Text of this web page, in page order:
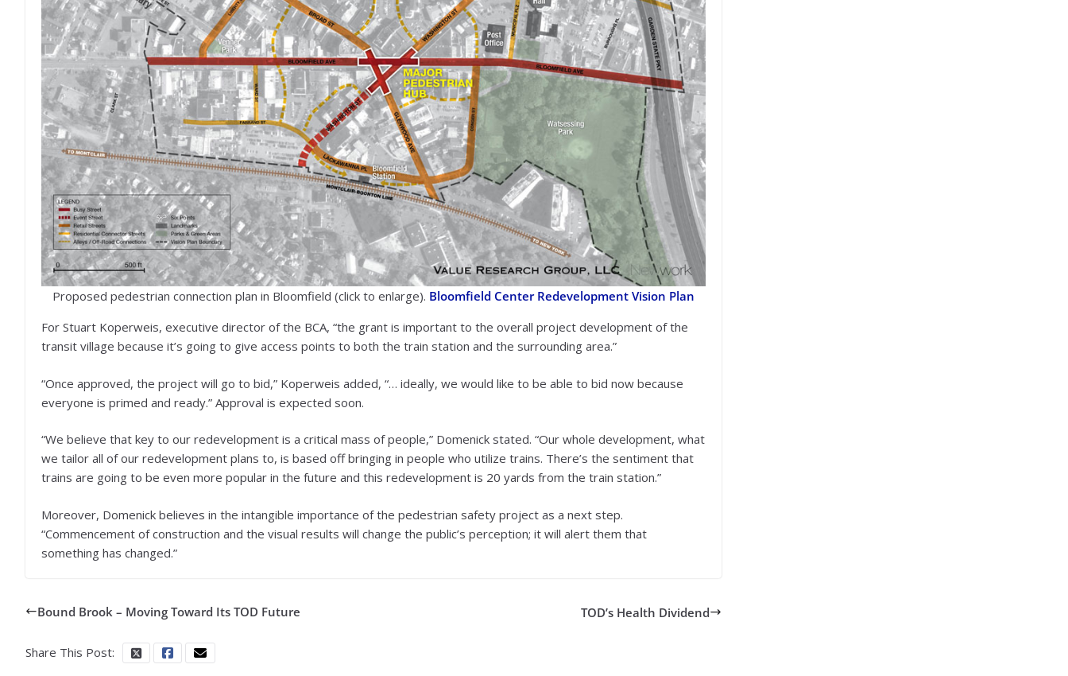
Proposed pedestrian connection plan in Bloomfield (click to enlarge). Bloomfield Center Redevelopment Vision Plan
For Stuart Koperweis, executive director of the BCA, “the grant is important to the overall project development of the
transit village because it’s going to give access points to both the train station and the surrounding area.”
“Once approved, the project will go to bid,” Koperweis added, “… ideally, we would like to be able to bid now because
everyone is primed and ready.” Approval is expected soon.
“We believe that key to our redevelopment is a critical mass of people,” Domenick stated. “Our whole development, what
we tailor all of our redevelopment plans to, is based off bringing in people who utilize trains. There’s the sentiment that
trains are going to be even more popular in the future and this redevelopment is 20 yards from the train station.”
Moreover, Domenick believes in the intangible importance of the pedestrian safety project as a next step.
“Commencement of construction and the visual results will change the public’s perception; it will alert them that
something has changed.”
Bound Brook – Moving Toward Its TOD Future TOD’s Health Dividend
Share This Post: